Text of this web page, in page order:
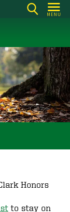
MENU
Honors
to stay on